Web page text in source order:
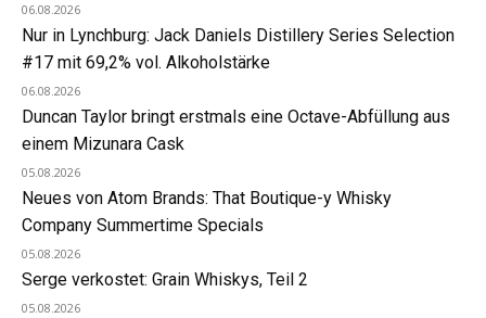
06.08.2026
Nur in Lynchburg: Jack Daniels Distillery Series Selection
#17 mit 69,2% vol. Alkoholstärke
06.08.2026
Duncan Taylor bringt erstmals eine Octave-Abfüllung aus
einem Mizunara Cask
05.08.2026
Neues von Atom Brands: That Boutique-y Whisky
Company Summertime Specials
05.08.2026
Serge verkostet: Grain Whiskys, Teil 2
05.08.2026